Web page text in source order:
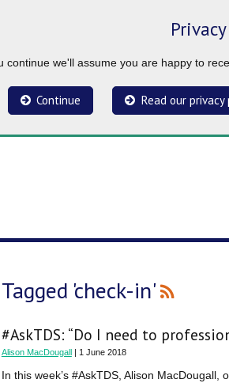
continue we'll assume you are happy to
Continue Read our privacy
Tagged 'check-in'
#AskTDS: “Do I need to
Alison MacDougall| 1 June 2018
In this week’s #AskTDS, Alison